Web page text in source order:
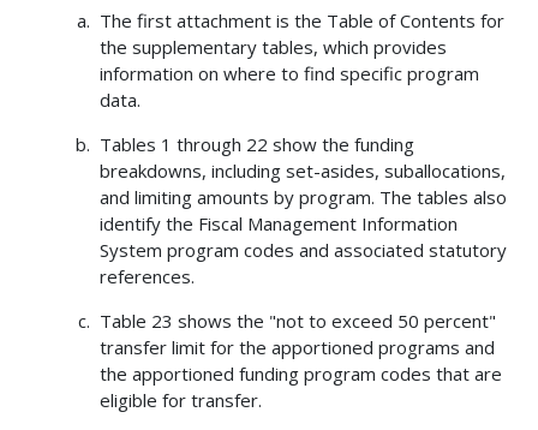
The first attachment is the Table of Contents for
the supplementary tables, which provides
information on where to find specific program
data.
Tables 1 through 22 show the funding
breakdowns, including set-asides, suballocations,
and limiting amounts by program. The tables also
identify the Fiscal Management Information
System program codes and associated statutory
references.
Table 23 shows the "not to exceed 50 percent"
transfer limit for the apportioned programs and
the apportioned funding program codes that are
eligible for transfer.